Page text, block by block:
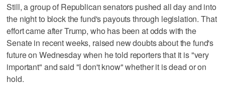
Still, a group of Republican senators pushed all day and into
the night to block the fund's payouts through legislation. That
effort came after Trump, who has been at odds with the
Senate in recent weeks, raised new doubts about the fund's
future on Wednesday when he told reporters that it is "very
important" and said "I don't know" whether it is dead or on
hold.